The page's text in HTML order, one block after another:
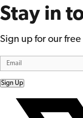
Stay in
Sign up for our
Sign Up